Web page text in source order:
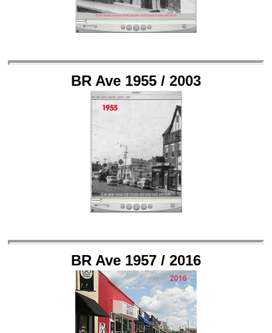
BR Ave 1955 / 2003
BR Ave 1957 / 2016